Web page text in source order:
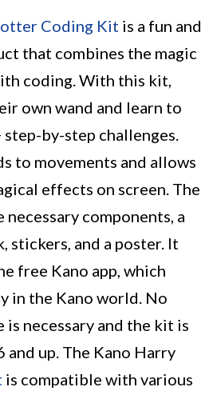
Coding Kit is a fun and
that combines the magic
coding. With this kit,
own wand and learn to
by-step challenges.
to movements and allows
effects on screen. The
components, a
stickers, and a poster. It
free Kano app, which
in the Kano world. No
is necessary and the kit is
and up. The Kano Harry
is compatible with various